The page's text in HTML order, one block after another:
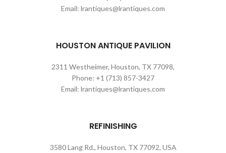
Email: lrantiques@lrantiques.com
HOUSTON ANTIQUE PAVILION
2311 Westheimer, Houston, TX 77098,
Phone: +1 (713) 857-3427
Email: lrantiques@lrantiques.com
REFINISHING
3580 Lang Rd., Houston, TX 77092, USA